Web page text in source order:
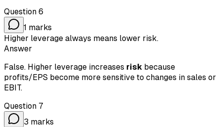
Question 6
1 marks
Higher leverage always means lower risk.
Answer
False. Higher leverage increases risk because
profits/EPS become more sensitive to changes in sales or
EBIT.
Question 7
3 marks